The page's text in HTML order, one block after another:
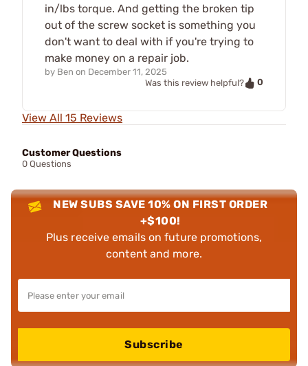
in/lbs torque. And getting the broken tip
out of the screw socket is something you
don't want to deal with if you're trying to
make money on a repair job.
by Ben on December 11, 2025
Was this review helpful?
0
View All 15 Reviews
Customer Questions
0 Questions
NEW SUBS SAVE 10% ON FIRST ORDER
+$100!
Plus receive emails on future promotions,
content and more.
Subscribe